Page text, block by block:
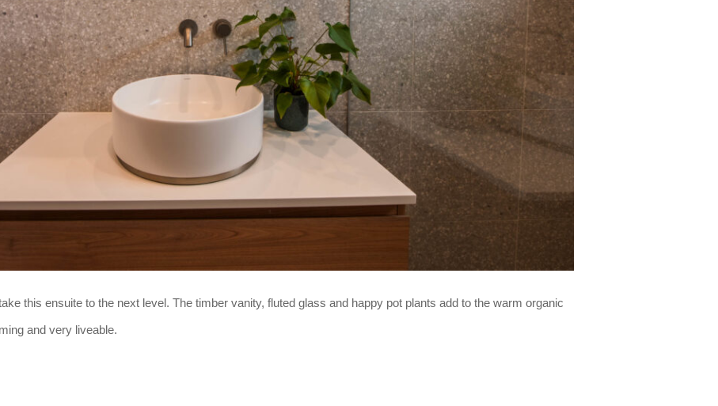
this ensuite to the next level. The timber vanity, fluted glass and happy pot plants add to the warm organic
and very liveable.